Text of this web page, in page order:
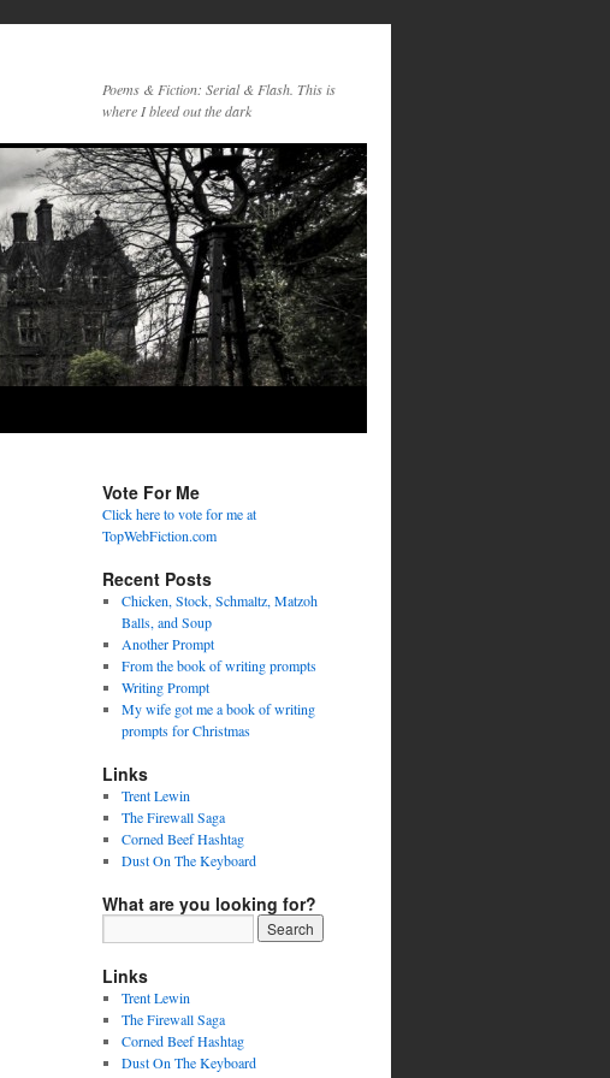
Poems & Fiction: Serial & Flash. This is
where I bleed out the dark
Vote For Me
Click here to vote for me at
TopWebFiction.com
Recent Posts
Chicken, Stock, Schmaltz, Matzoh
Balls, and Soup
Another Prompt
From the book of writing prompts
Writing Prompt
My wife got me a book of writing
prompts for Christmas
Links
Trent Lewin
The Firewall Saga
Corned Beef Hashtag
Dust On The Keyboard
What are you looking for?
Links
Trent Lewin
The Firewall Saga
Corned Beef Hashtag
Dust On The Keyboard